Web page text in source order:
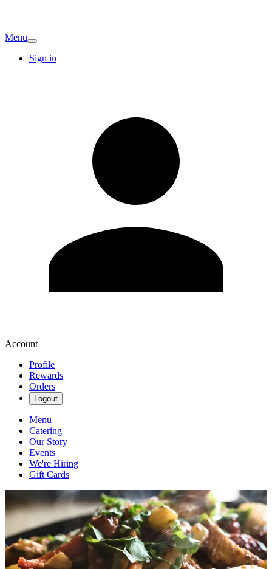
Menu
Sign in
Account
Profile
Rewards
Orders
Logout
Menu
Catering
Our Story
Events
We're Hiring
Gift Cards